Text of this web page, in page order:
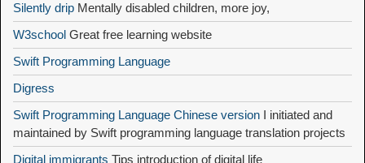
Silently drip Mentally disabled children, more joy,
W3school Great free learning website
Swift Programming Language
Digress
Swift Programming Language Chinese version I initiated and
maintained by Swift programming language translation projects
Digital immigrants Tips introduction of digital life